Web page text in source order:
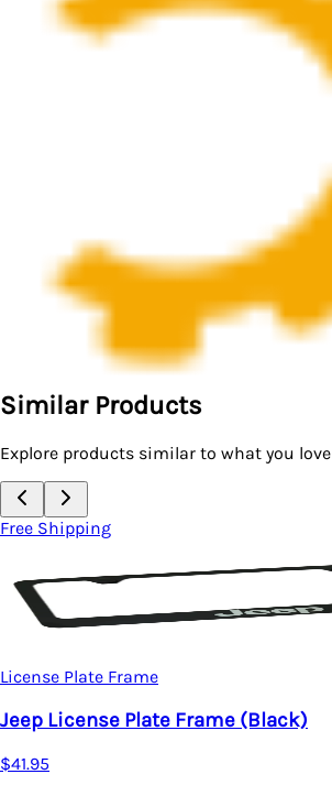
Similar Products
Explore products similar to what you love
Frame
Plate Frame (Black)